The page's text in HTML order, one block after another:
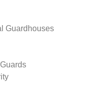
Guardhouses